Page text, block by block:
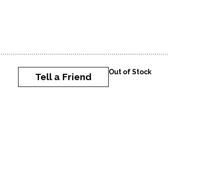
Tell a Friend Out of Stock